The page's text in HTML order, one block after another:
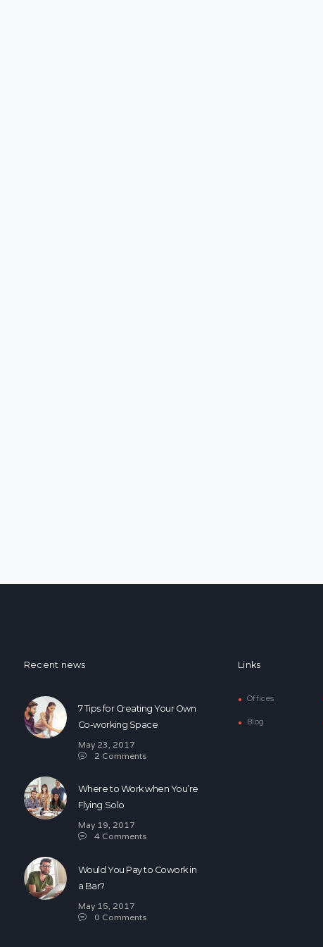
Recent news
7 Tips for Creating Your Own
Co-working Space
May 23, 2017
2 Comments
Where to Work when You’re
Flying Solo
May 19, 2017
4 Comments
Would You Pay to Cowork in
a Bar?
May 15, 2017
0 Comments
Links
Offices
Blog